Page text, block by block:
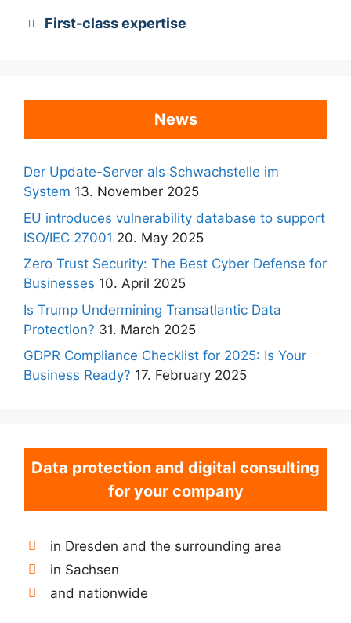
First-class expertise
News
Der Update-Server als Schwachstelle im
System 13. November 2025
EU introduces vulnerability database to support
ISO/IEC 27001 20. May 2025
Zero Trust Security: The Best Cyber Defense for
Businesses 10. April 2025
Is Trump Undermining Transatlantic Data
Protection? 31. March 2025
GDPR Compliance Checklist for 2025: Is Your
Business Ready? 17. February 2025
Data protection and digital consulting
for your company
in Dresden and the surrounding area
in Sachsen
and nationwide